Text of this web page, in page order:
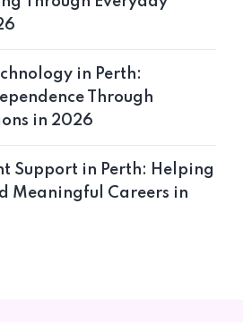
in Perth:
Through
in 2026
Support in Perth: Helping
Meaningful Careers in